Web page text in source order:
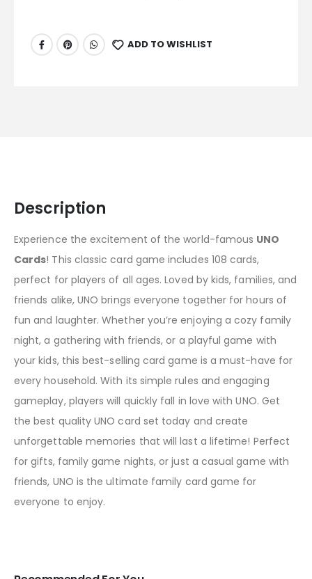
ADD TO WISHLIST
Description
Experience the excitement of the world-famous UNO
Cards! This classic card game includes 108 cards,
perfect for players of all ages. Loved by kids, families, and
friends alike, UNO brings everyone together for hours of
fun and laughter. Whether you’re enjoying a cozy family
night, a gathering with friends, or a playful game with
your kids, this best-selling card game is a must-have for
every household. With its simple rules and engaging
gameplay, players will quickly fall in love with UNO. Get
the best quality UNO card set today and create
unforgettable memories that will last a lifetime! Perfect
for gifts, family game nights, or just a casual game with
friends, UNO is the ultimate family card game for
everyone to enjoy.